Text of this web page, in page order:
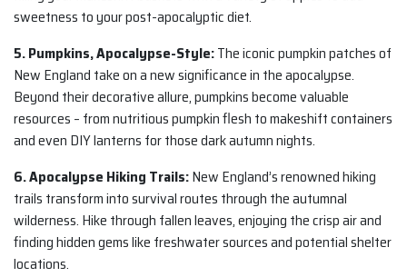
sweetness to your post-apocalyptic diet.
5. Pumpkins, Apocalypse-Style:The iconic pumpkin patches of
New England take on a new significance in the apocalypse.
Beyond their decorative allure, pumpkins become valuable
resources – from nutritious pumpkin flesh to makeshift containers
and even DIY lanterns for those dark autumn nights.
6. Apocalypse Hiking Trails:New England’s renowned hiking
trails transform into survival routes through the autumnal
wilderness. Hike through fallen leaves, enjoying the crisp air and
finding hidden gems like freshwater sources and potential shelter
locations.